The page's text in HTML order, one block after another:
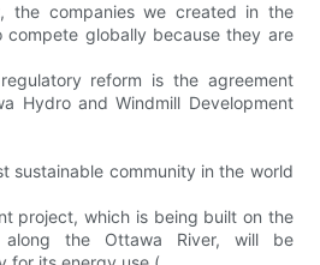
the companies we created in the
globally because they are
reform is the agreement
Hydro and Windmill Development
sustainable community in the world
project, which is being built on the
along the Ottawa River, will be